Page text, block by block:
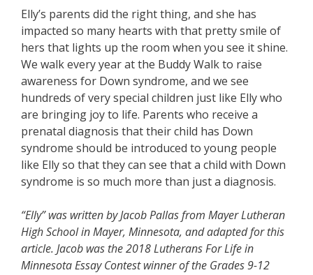
Elly’s parents did the right thing, and she has
impacted so many hearts with that pretty smile of
hers that lights up the room when you see it shine.
We walk every year at the Buddy Walk to raise
awareness for Down syndrome, and we see
hundreds of very special children just like Elly who
are bringing joy to life. Parents who receive a
prenatal diagnosis that their child has Down
syndrome should be introduced to young people
like Elly so that they can see that a child with Down
syndrome is so much more than just a diagnosis.
“Elly” was written by Jacob Pallas from Mayer Lutheran
High School in Mayer, Minnesota, and adapted for this
article. Jacob was the 2018 Lutherans For Life in
Minnesota Essay Contest winner of the Grades 9-12